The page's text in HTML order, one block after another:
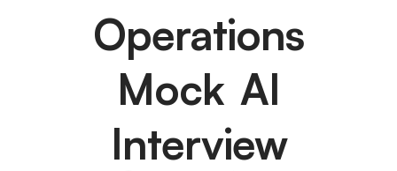
Operations
Mock AI
Interview